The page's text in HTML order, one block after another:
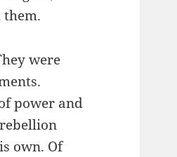
were
power and
own. Of